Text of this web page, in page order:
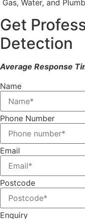
Gas, Water, and
Get
Detection
Average Response
Name
Phone Number
Email
Postcode
Enquiry